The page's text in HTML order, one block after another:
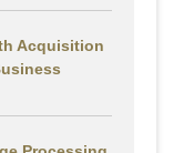
Acquisition